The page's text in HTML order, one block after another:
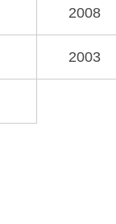
2008
2003